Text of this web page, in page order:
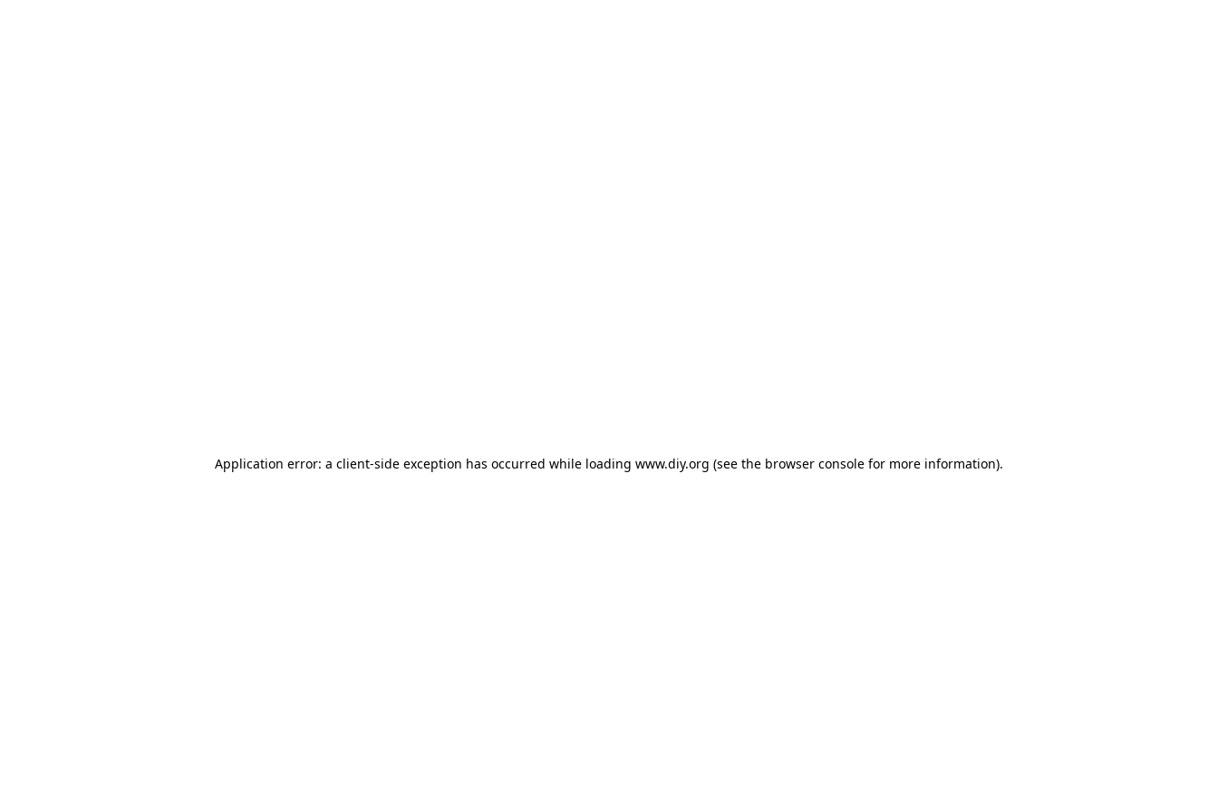
Application error: a client-side exception has occurred while loading www.diy.org (see the browser console for more information).